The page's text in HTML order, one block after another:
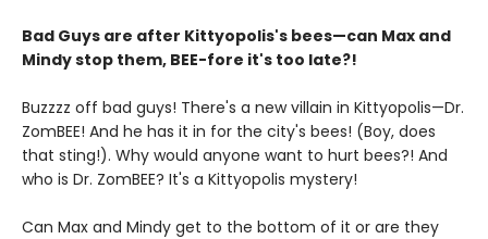
Bad Guys are after Kittyopolis's bees—can Max and
Mindy stop them, BEE-fore it's too late?!
Buzzzz off bad guys! There's a new villain in Kittyopolis—Dr.
ZomBEE! And he has it in for the city's bees! (Boy, does
that sting!). Why would anyone want to hurt bees?! And
who is Dr. ZomBEE? It's a Kittyopolis mystery!
Can Max and Mindy get to the bottom of it or are they